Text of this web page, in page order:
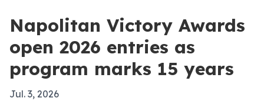
Napolitan Victory Awards
open 2026 entries as
program marks 15 years
Jul. 3, 2026